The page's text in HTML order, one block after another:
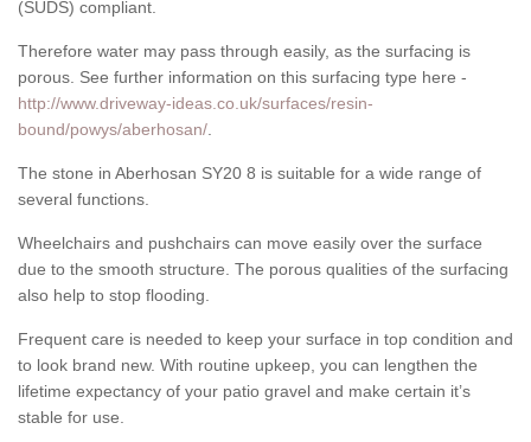
(SUDS) compliant.
Therefore water may pass through easily, as the surfacing is
porous. See further information on this surfacing type here -
http://www.driveway-ideas.co.uk/surfaces/resin-
bound/powys/aberhosan/
The stone in Aberhosan SY20 8 is suitable for a wide range of
several functions.
Wheelchairs and pushchairs can move easily over the surface
due to the smooth structure. The porous qualities of the surfacing
also help to stop flooding.
Frequent care is needed to keep your surface in top condition and
to look brand new. With routine upkeep, you can lengthen the
lifetime expectancy of your patio gravel and make certain it’s
stable for use.